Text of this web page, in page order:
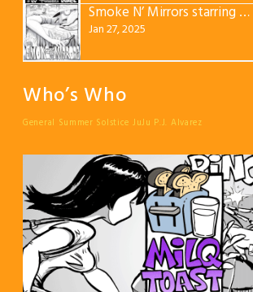
Smoke N’ Mirrors starring JuJu
Jan 27, 2025
Who’s Who
General Summer Solstice JuJu P.J. Alvarez